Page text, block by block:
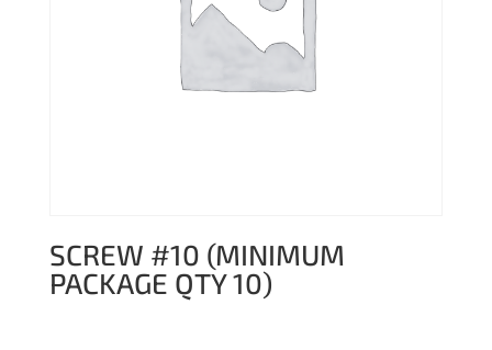
SCREW #10 (MINIMUM
PACKAGE QTY 10)